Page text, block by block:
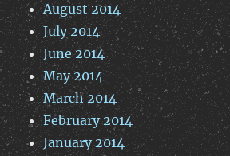
August 2014
July 2014
June 2014
May 2014
March 2014
February 2014
January 2014